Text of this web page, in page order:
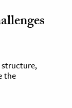
structure,
the